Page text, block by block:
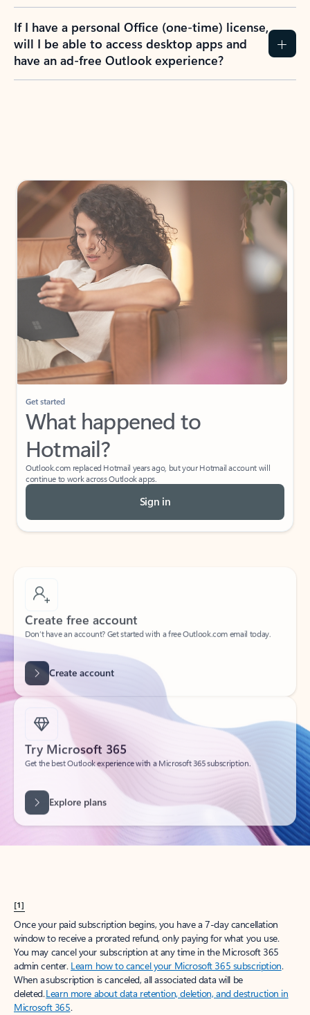
If I have a personal Office (one-time) license,
will I be able to access desktop apps and
have an ad-free Outlook experience?
Get started
What happened to
Hotmail?
Outlook.com replaced Hotmail years ago, but your Hotmail account will
continue to work across Outlook apps.
Sign in
Create free account
Don’t have an account? Get started with a free Outlook.com email today.
Create account
Try Microsoft 365
Get the best Outlook experience with a Microsoft 365 subscription.
[1]
Once your paid subscription begins, you have a 7-day cancellation
window to receive a prorated refund, only paying for what you use.
You may cancel your subscription at any time in the Microsoft 365
admin center. Learn how to cancel your Microsoft 365 subscription.
When a subscription is canceled, all associated data will be
deleted.Learn more about data retention, deletion, and destruction in
Microsoft 365.